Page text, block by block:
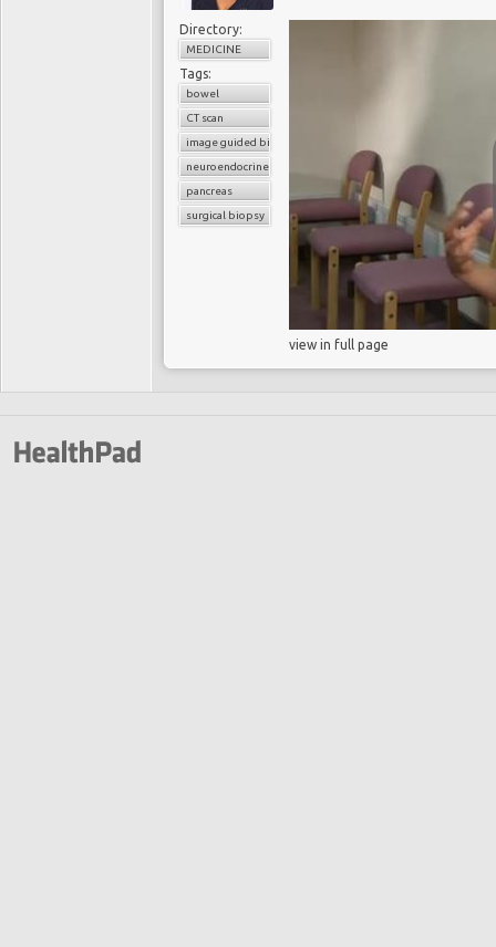
Directory:
MEDICINE
Tags:
bowel
CT scan
image guided biopsy
neuroendocrine cancer
pancreas
surgical biopsy
view in full page